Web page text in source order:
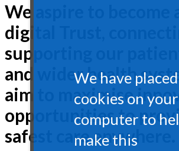
We aspire to become
digital Trust,
supporting our
and wider health
aim to maximise
opportunities to
safest care anywhere.
We have placed
cookies on your
computer to
make this